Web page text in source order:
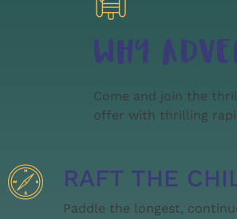
WHY
Come and join the
offer with thrilling
RAFT THE
Paddle the longest,